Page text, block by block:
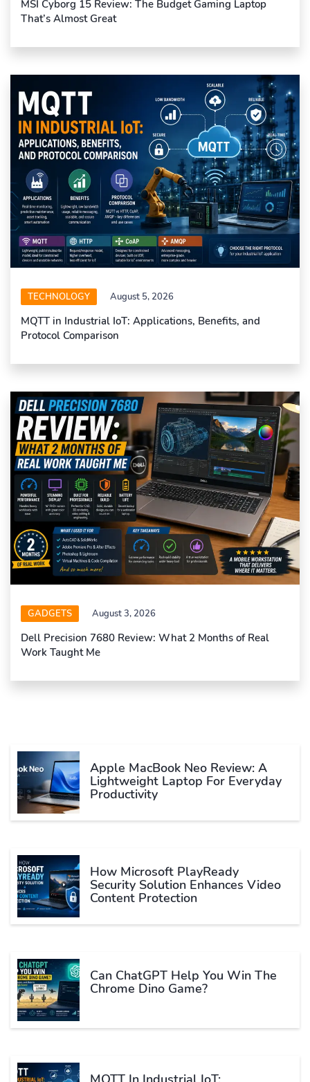
MSI Cyborg 15 Review: The Budget Gaming Laptop
That’s Almost Great
TECHNOLOGY August 5, 2026
MQTT in Industrial IoT: Applications, Benefits, and
Protocol Comparison
GADGETS August 3, 2026
Dell Precision 7680 Review: What 2 Months of Real
Work Taught Me
Apple MacBook Neo Review: A
Lightweight Laptop For Everyday
Productivity
How Microsoft PlayReady
Security Solution Enhances Video
Content Protection
Can ChatGPT Help You Win The
Chrome Dino Game?